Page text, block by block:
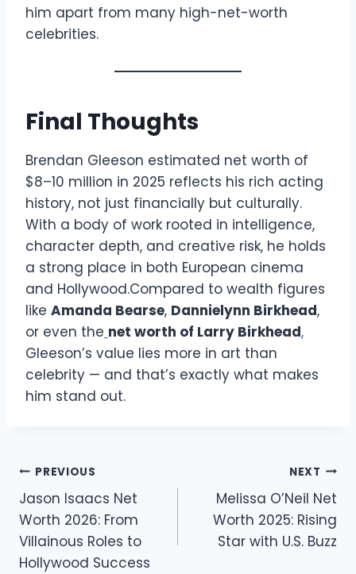
him apart from many high-net-worth
celebrities.
Final Thoughts
Brendan Gleeson estimated net worth of
$8–10 million in 2025 reflects his rich acting
history, not just financially but culturally.
With a body of work rooted in intelligence,
character depth, and creative risk, he holds
a strong place in both European cinema
and Hollywood.Compared to wealth figures
like Amanda Bearse, Dannielynn Birkhead,
or even the net worth of Larry Birkhead,
Gleeson’s value lies more in art than
celebrity — and that’s exactly what makes
him stand out.
Post
navigation
PREVIOUS
Jason Isaacs Net
Worth 2026: From
Villainous Roles to
Hollywood Success
NEXT
Melissa O’Neil Net
Worth 2025: Rising
Star with U.S. Buzz